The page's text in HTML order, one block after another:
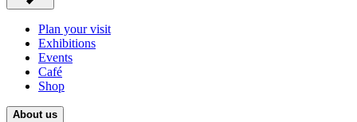
Plan your visit
Exhibitions
Events
Café
Shop
About us